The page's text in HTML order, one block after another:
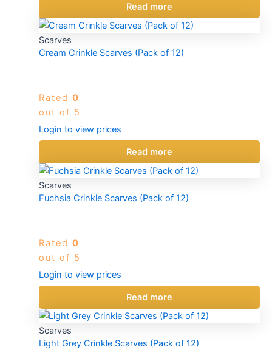
Read more
Scarves
Cream Crinkle Scarves (Pack of 12)
Rated 0
out of 5
Login to view prices
Read more
Scarves
Fuchsia Crinkle Scarves (Pack of 12)
Rated 0
out of 5
Login to view prices
Read more
Scarves
Light Grey Crinkle Scarves (Pack of 12)